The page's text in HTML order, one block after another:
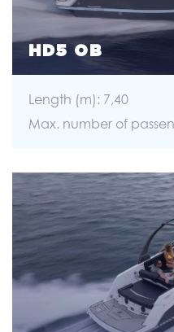
HD5 OB
Length (m): 7,40
Max. number of